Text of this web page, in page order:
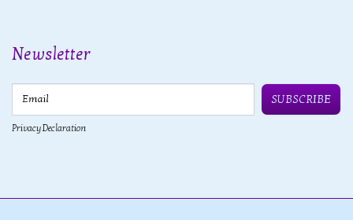
Newsletter
SUBSCRIBE
Privacy Declaration